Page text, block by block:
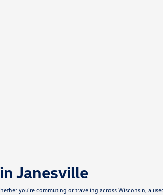
Janesville
you're commuting or traveling across Wisconsin, a